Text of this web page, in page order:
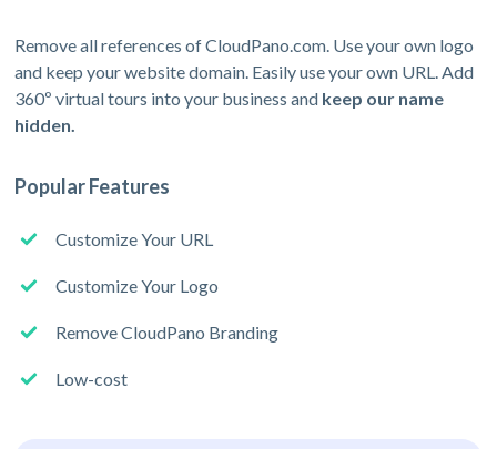
Remove all references of CloudPano.com. Use your own logo
and keep your website domain. Easily use your own URL. Add
360º virtual tours into your business and keep our name
hidden.
Popular Features
Customize Your URL
Customize Your Logo
Remove CloudPano Branding
Low-cost